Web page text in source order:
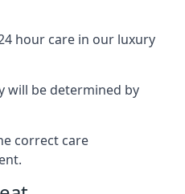
hour care in our luxury
will be determined by
correct care